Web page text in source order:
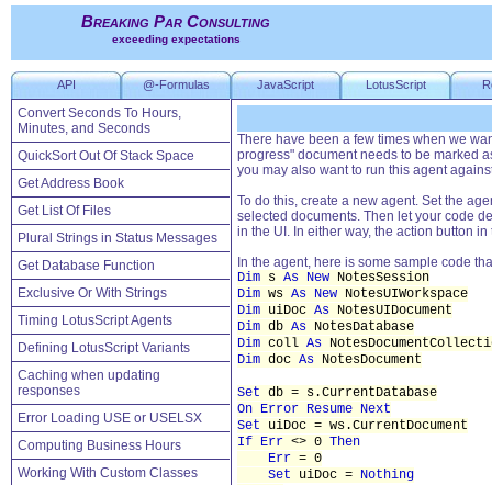
Breaking Par Consulting
exceeding expectations
API @-Formulas JavaScript LotusScript
Convert Seconds To Hours,
Minutes, and Seconds
QuickSort Out Of Stack Space
Get Address Book
Get List Of Files
Plural Strings in Status Messages
Get Database Function
Exclusive Or With Strings
Timing LotusScript Agents
Defining LotusScript Variants
Caching when updating
responses
Error Loading USE or USELSX
Computing Business Hours
Working With Custom Classes
There have been a few times when we
progress" document needs to be marked
you may also want to run this agent
To do this, create a new agent. Set the
selected documents. Then let your code
in the UI. In either way, the action button
In the agent, here is some sample code
Dim s As New NotesSession
Dim ws As New NotesUIWorkspace
Dim uiDoc As NotesUIDocument
Dim db As NotesDatabase
Dim coll As
Dim doc As NotesDocument
Set db = s.CurrentDatabase
On Error Resume Next
Set uiDoc = ws.CurrentDocument
If Err <> 0 Then
Err = 0
Set uiDoc = Nothing